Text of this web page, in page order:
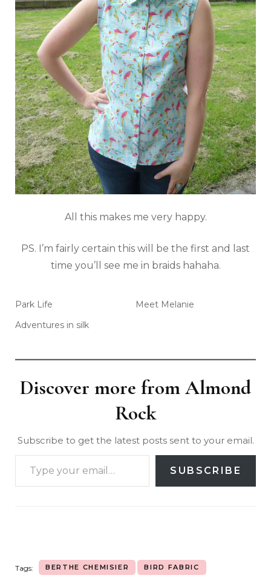
All this makes me very happy.
PS. I’m fairly certain this will be the first and last
time you’ll see me in braids hahaha.
Park Life
Meet Melanie
Adventures in silk
Discover more from Almond
Rock
Subscribe to get the latest posts sent to your email.
SUBSCRIBE
Tags: BERTHE CHEMISIER BIRD FABRIC